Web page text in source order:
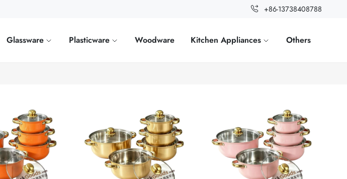
+86-13738408788
Glassware Plasticware Woodware Kitchen Appliances Others